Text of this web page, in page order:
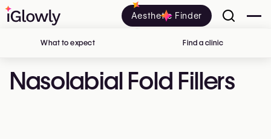
Aesthetic Finder
Nasolabial Fold Fillers
What to expect Find a clinic